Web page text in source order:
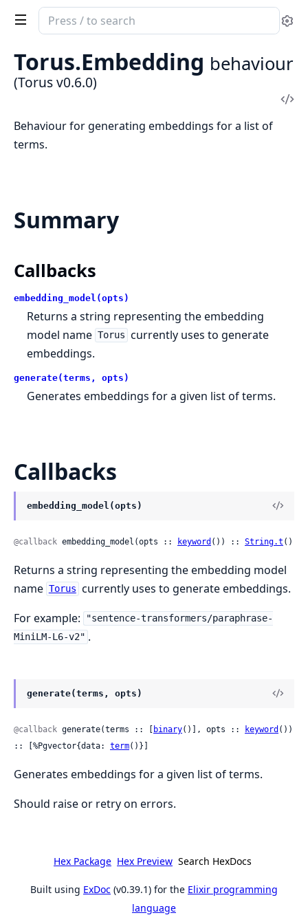
Search
documentation
Torus
Torus.Embedding behaviour
(Torus v0.6.0)
Behaviour for generating embeddings for a list of
terms.
Summary
Callbacks
embedding_model(opts)
Returns a string representing the embedding
model name Torus currently uses to generate
embeddings.
generate(terms, opts)
Generates embeddings for a given list of terms.
Callbacks
embedding_model(opts)
@callback embedding_model(opts :: keyword ()) :: String.t ()
Returns a string representing the embedding model
name Torus currently uses to generate embeddings.
For example:
"sentence-transformers/paraphrase-
MiniLM-L6-v2" .
generate(terms, opts)
@callback generate(terms :: [ binary()], opts :: keyword ())
:: [%Pgvector{data: term()}]
Generates embeddings for a given list of terms.
Should raise or retry on errors.
Hex Package Hex Preview Search HexDocs
Built using ExDoc (v0.39.1) for the Elixir programming
language